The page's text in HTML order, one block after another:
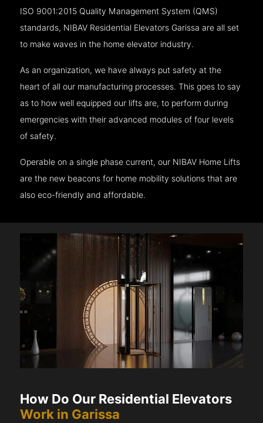
ISO 9001:2015 Quality Management System (QMS)
standards, NIBAV Residential Elevators Garissa are all set
to make waves in the home elevator industry.
As an organization, we have always put safety at the
heart of all our manufacturing processes. This goes to say
as to how well equipped our lifts are, to perform during
emergencies with their advanced modules of four levels
of safety.
Operable on a single phase current, our NIBAV Home Lifts
are the new beacons for home mobility solutions that are
also eco-friendly and affordable.
How Do Our Residential Elevators
Work in Garissa